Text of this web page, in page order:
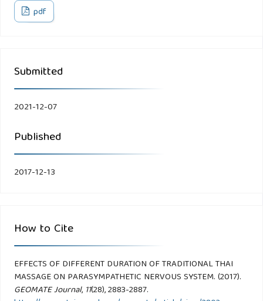
pdf
Submitted
2021-12-07
Published
2017-12-13
How to Cite
EFFECTS OF DIFFERENT DURATION OF TRADITIONAL THAI
MASSAGE ON PARASYMPATHETIC NERVOUS SYSTEM. (2017).
GEOMATE Journal, 11(28), 2883-2887.